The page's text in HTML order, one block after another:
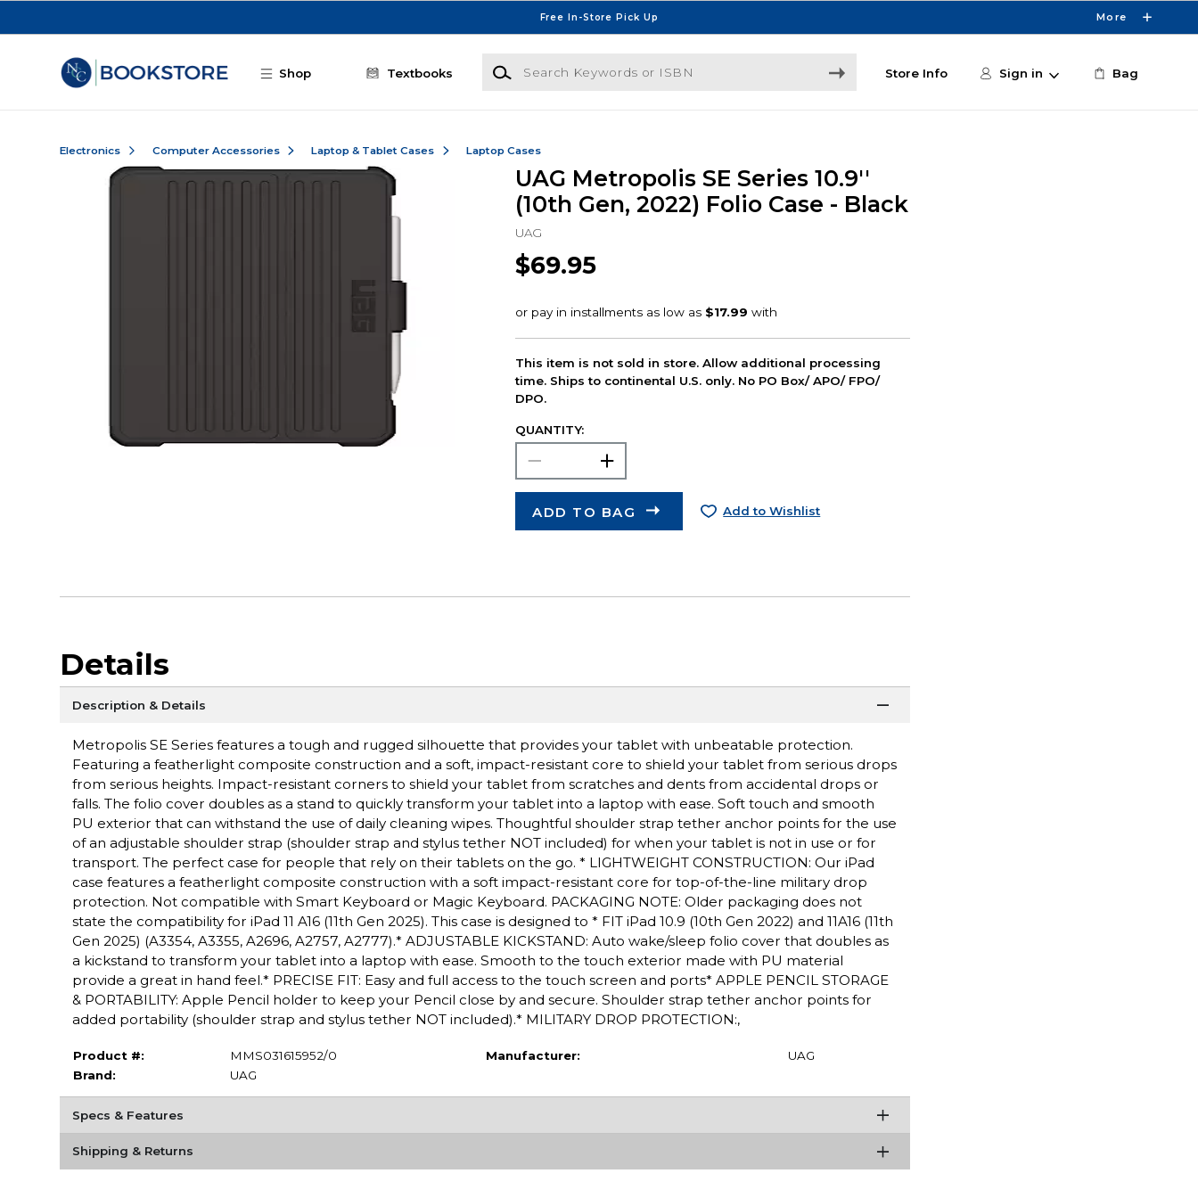
Free In-Store Pick Up More
Shop Textbooks
Search Keywords or ISBN
Store Info Sign in Bag
Electronics Computer Accessories Laptop & Tablet Cases Laptop Cases
UAG Metropolis SE Series 10.9''
(10th Gen, 2022) Folio Case - Black
UAG
$69.95
This item is not sold in store. Allow additional processing
time. Ships to continental U.S. only. No PO Box/ APO/ FPO/
DPO.
QUANTITY:
ADD TO BAG Add to Wishlist
Details
Description & Details
Metropolis SE Series features a tough and rugged silhouette that provides your tablet with unbeatable protection.
Featuring a featherlight composite construction and a soft, impact-resistant core to shield your tablet from serious drops
from serious heights. Impact-resistant corners to shield your tablet from scratches and dents from accidental drops or
falls. The folio cover doubles as a stand to quickly transform your tablet into a laptop with ease. Soft touch and smooth
PU exterior that can withstand the use of daily cleaning wipes. Thoughtful shoulder strap tether anchor points for the use
of an adjustable shoulder strap (shoulder strap and stylus tether NOT included) for when your tablet is not in use or for
transport. The perfect case for people that rely on their tablets on the go. * LIGHTWEIGHT CONSTRUCTION: Our iPad
case features a featherlight composite construction with a soft impact-resistant core for top-of-the-line military drop
protection. Not compatible with Smart Keyboard or Magic Keyboard. PACKAGING NOTE: Older packaging does not
state the compatibility for iPad 11 A16 (11th Gen 2025). This case is designed to * FIT iPad 10.9 (10th Gen 2022) and 11A16 (11th
Gen 2025) (A3354, A3355, A2696, A2757, A2777).* ADJUSTABLE KICKSTAND: Auto wake/sleep folio cover that doubles as
a kickstand to transform your tablet into a laptop with ease. Smooth to the touch exterior made with PU material
provide a great in hand feel.* PRECISE FIT: Easy and full access to the touch screen and ports* APPLE PENCIL STORAGE
& PORTABILITY: Apple Pencil holder to keep your Pencil close by and secure. Shoulder strap tether anchor points for
added portability (shoulder strap and stylus tether NOT included).* MILITARY DROP PROTECTION:,
Product #:
MMS031615952/0
Brand:
UAG
Manufacturer: UAG
Specs & Features
Shipping & Returns